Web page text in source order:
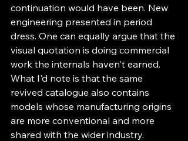
continuation would have been. New
engineering presented in period
dress. One can equally argue that the
visual quotation is doing commercial
work the internals haven't earned.
What I'd note is that the same
revived catalogue also contains
models whose manufacturing origins
are more conventional and more
shared with the wider industry.